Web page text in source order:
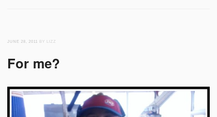
JUNE 28, 2011 BY LIZZ
For me?